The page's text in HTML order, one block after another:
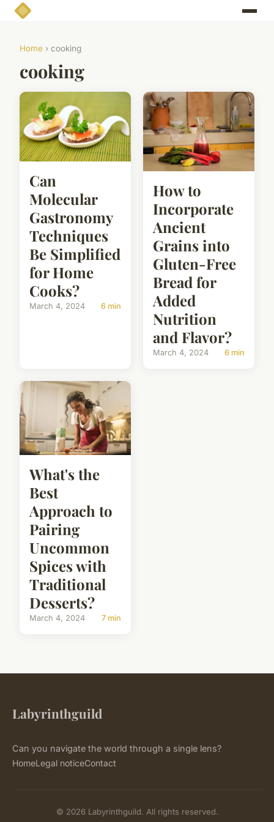
Home › cooking
cooking
Can
Molecular
Gastronomy
Techniques
Be Simplified
for Home
Cooks?
March 4, 2024 6 min
How to
Incorporate
Ancient
Grains into
Gluten-Free
Bread for
Added
Nutrition
and Flavor?
March 4, 2024 6 min
What's the
Best
Approach to
Pairing
Uncommon
Spices with
Traditional
Desserts?
March 4, 2024 7 min
Labyrinthguild
Can you navigate the world through a single lens?
HomeLegal noticeContact
© 2026 Labyrinthguild. All rights reserved.